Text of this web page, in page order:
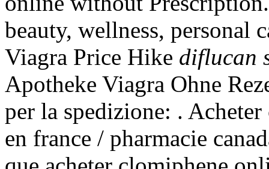
beauty, wellness, personal
Viagra Price Hike diflucan
Apotheke Viagra Ohne
per la spedizione: .
en france / pharmacie